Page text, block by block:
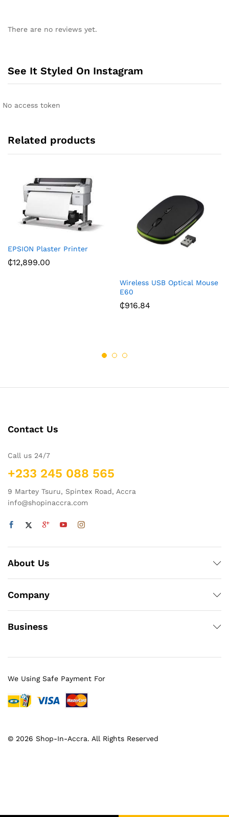
t
a
v
There are no reviews yet.
See It Styled On Instagram
No access token
Related products
EPSION Plaster Printer
₵12,899.00
Wireless USB Optical Mouse
E60
₵916.84
Contact Us
Call us 24/7
+233 245 088 565
9 Martey Tsuru, Spintex Road, Accra
info@shopinaccra.com
About Us
Company
Business
© 2026 Shop-In-Accra. All Rights Reserved
We Using Safe Payment For